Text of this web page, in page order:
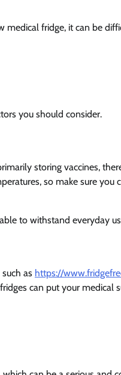
fridge, it can be
you should consider.
storing vaccines,
so make sure you
to withstand everyday
as https://
can put your medical